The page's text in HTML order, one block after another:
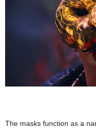
The masks function as a